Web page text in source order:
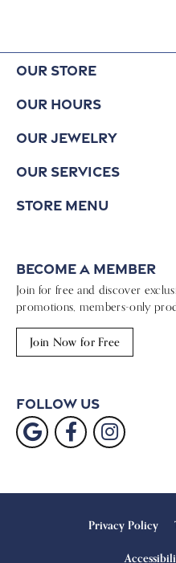
Our Store
Our Hours
Our Jewelry
Our Services
Store Menu
Become a Member
Join for free and discover
promotions, members-only
Join Now for Free
Follow Us
Privacy Policy